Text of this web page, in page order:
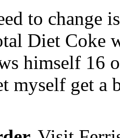
to change
Diet Coke
himself 16
myself get a